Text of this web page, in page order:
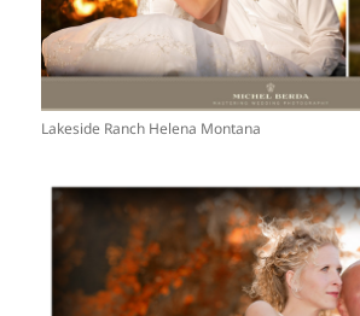
Lakeside Ranch Helena Montana